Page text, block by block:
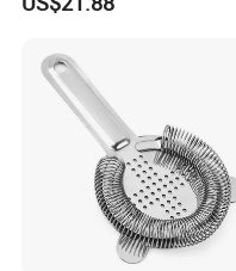
Kitchen Gadget Wbb30187